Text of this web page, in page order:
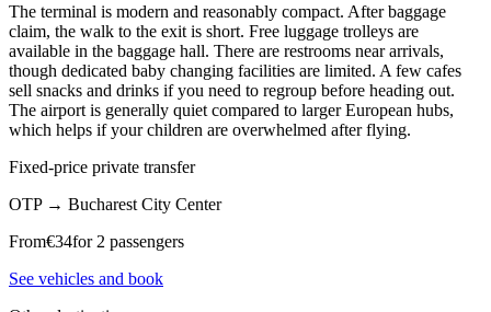
The terminal is modern and reasonably compact. After baggage
claim, the walk to the exit is short. Free luggage trolleys are
available in the baggage hall. There are restrooms near arrivals,
though dedicated baby changing facilities are limited. A few cafes
sell snacks and drinks if you need to regroup before heading out.
The airport is generally quiet compared to larger European hubs,
which helps if your children are overwhelmed after flying.
Fixed-price private transfer
OTP → Bucharest City Center
From€34for 2 passengers
See vehicles and book